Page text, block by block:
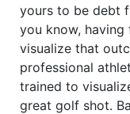
yours to be debt
you know, having
visualize that
professional
trained to
great golf shot.